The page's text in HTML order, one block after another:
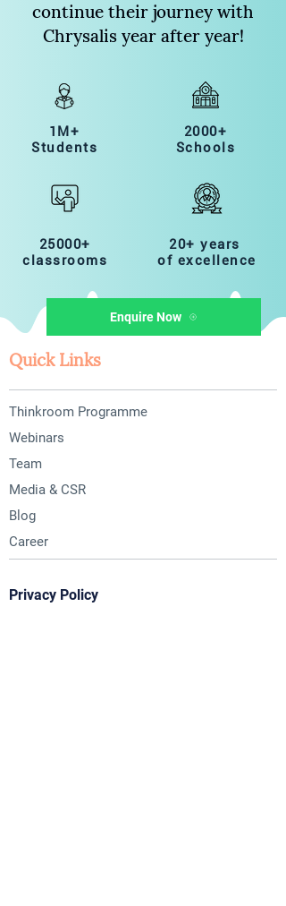
continue their journey with
Chrysalis year after year!
1M+
Students
25000+
classrooms
2000+
Schools
20+ years
of excellence
Enquire Now
Quick Links
Thinkroom Programme
Webinars
Team
Media & CSR
Blog
Career
Privacy Policy